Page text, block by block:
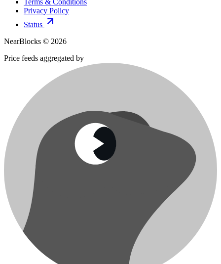
Privacy Policy
Status
NearBlocks © 2026
Price feeds aggregated by